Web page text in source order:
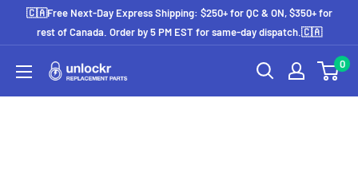
🇨🇦Free Next-Day Express Shipping: $250+ for QC & ON, $350+ for
rest of Canada. Order by 5 PM EST for same-day dispatch.🇨🇦
Unlockr
0